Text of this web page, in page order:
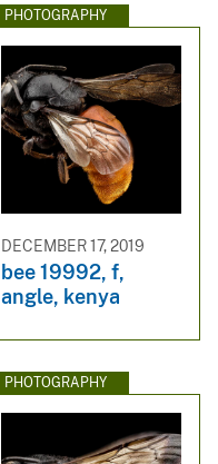
PHOTOGRAPHY
DECEMBER 17, 2019
bee 19992, f,
angle, kenya
PHOTOGRAPHY